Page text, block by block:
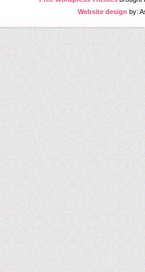
Website design by: